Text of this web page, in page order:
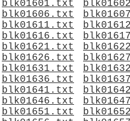
blk01601.txt
blk01606.txt
blk01611.txt
blk01616.txt
blk01621.txt
blk01626.txt
blk01631.txt
blk01636.txt
blk01641.txt
blk01646.txt
blk01651.txt